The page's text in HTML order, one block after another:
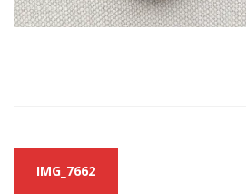
navigation
IMG_7662